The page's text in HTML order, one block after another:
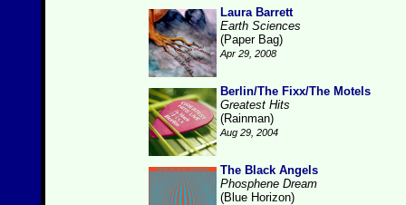
Laura Barrett
Earth Sciences
(Paper Bag)
Apr 29, 2008
Berlin/The Fixx/The Motels
Greatest Hits
(Rainman)
Aug 29, 2004
The Black Angels
Phosphene Dream
(Blue Horizon)